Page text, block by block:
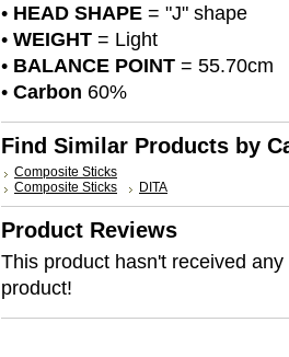
• HEAD SHAPE = "J" shape
• WEIGHT = Light
• BALANCE POINT = 55.70cm
• Carbon 60%
Find Similar Products by
Composite Sticks
Composite Sticks
DITA
Product Reviews
This product hasn't received
product!